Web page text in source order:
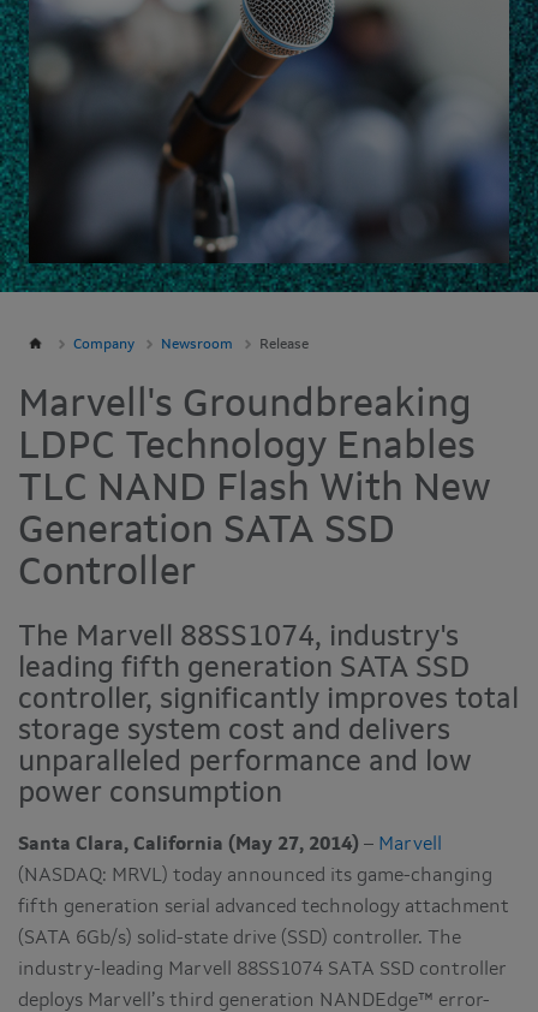
Company Newsroom Release
Marvell's Groundbreaking
LDPC Technology Enables
TLC NAND Flash With New
Generation SATA SSD
Controller
The Marvell 88SS1074, industry's
leading fifth generation SATA SSD
controller, significantly improves total
storage system cost and delivers
unparalleled performance and low
power consumption
Santa Clara, California (May 27, 2014) – Marvell
(NASDAQ: MRVL) today announced its game-changing
fifth generation serial advanced technology attachment
(SATA 6Gb/s) solid-state drive (SSD) controller. The
industry-leading Marvell 88SS1074 SATA SSD controller
deploys Marvell’s third generation NANDEdge™ error-